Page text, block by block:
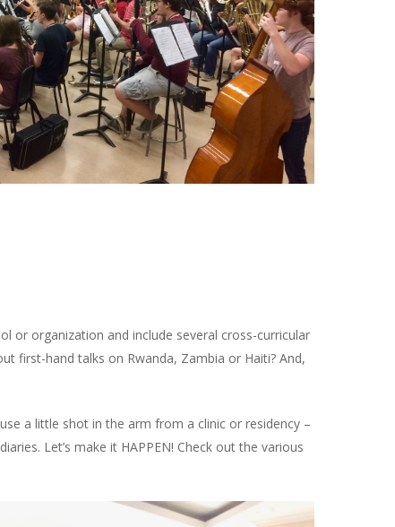
or organization and include several cross-curricular
first-hand talks on Rwanda, Zambia or Haiti? And,
a little shot in the arm from a clinic or residency –
Let’s make it HAPPEN! Check out the various